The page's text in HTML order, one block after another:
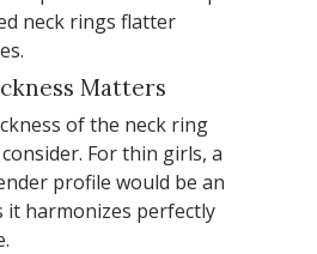
neck rings flatter
Matters
of the neck ring
For thin girls, a
profile would be an
it harmonizes perfectly